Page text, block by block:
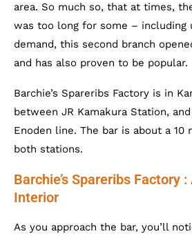
area. So much so, that at times,
was too long for some – including
demand, this second branch
and has also proven to be popular.
Barchie’s Spareribs Factory is in
between JR Kamakura Station,
Enoden line. The bar is about a
both stations.
Barchie’s Spareribs Factory
Interior
As you approach the bar, you’ll